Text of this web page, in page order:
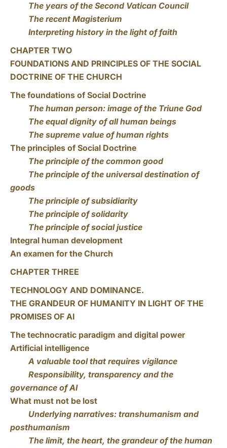
The years of the Second Vatican Council
The recent Magisterium
Interpreting history in the light of faith
CHAPTER TWO
FOUNDATIONS AND PRINCIPLES OF THE SOCIAL
DOCTRINE OF THE CHURCH
The foundations of Social Doctrine
The human person: image of the Triune God
The equal dignity of all human beings
The supreme value of human rights
The principles of Social Doctrine
The principle of the common good
The principle of the universal destination of
goods
The principle of subsidiarity
The principle of solidarity
The principle of social justice
Integral human development
An examen for the Church
CHAPTER THREE
TECHNOLOGY AND DOMINANCE.
THE GRANDEUR OF HUMANITY IN LIGHT OF THE
PROMISES OF AI
The technocratic paradigm and digital power
Artificial intelligence
A valuable tool that requires vigilance
Responsibility, transparency and the
governance of AI
What must not be lost
Underlying narratives: transhumanism and
posthumanism
The limit, the heart, the grandeur of the human